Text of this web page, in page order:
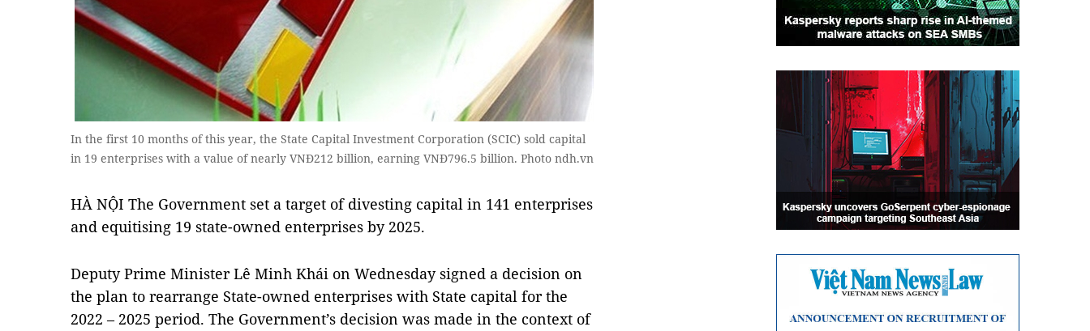
In the first 10 months of this year, the State Capital Investment Corporation (SCIC) sold capital
in 19 enterprises with a value of nearly VNĐ212 billion, earning VNĐ796.5 billion. Photo ndh.vn
HÀ NỘI The Government set a target of divesting capital in 141 enterprises
and equitising 19 state-owned enterprises by 2025.
Deputy Prime Minister Lê Minh Khái on Wednesday signed a decision on
the plan to rearrange State-owned enterprises with State capital for the
2022 – 2025 period. The Government’s decision was made in the context of